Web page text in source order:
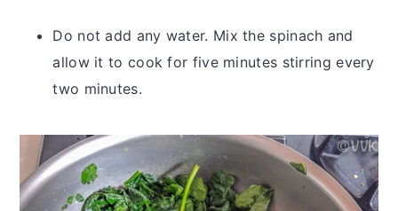
Do not add any water. Mix the spinach and
allow it to cook for five minutes stirring every
two minutes.